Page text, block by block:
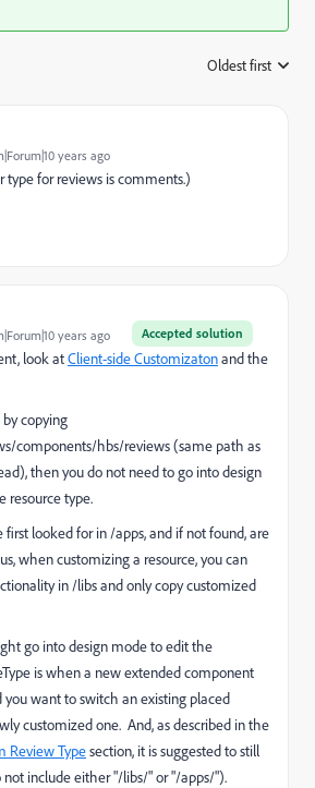
Oldest first
years ago
for reviews is comments.)
Accepted solution
years ago
look atClient-side Customizatonand the
copying
components/hbs/reviews (same path as
then you do not need to go into design
resource type.
first looked for in /apps, and if not found, are
when customizing a resource, you can
in /libs and only copy customized
go into design mode to edit the
is when a new extended component
you want to switch an existing placed
customized one. And, as described in the
Review Typesection, it is suggested to still
not include either "/libs/" or "/apps/").